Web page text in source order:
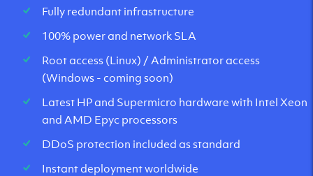
Fully redundant infrastructure
100% power and network SLA
Root access (Linux) / Administrator access
(Windows - coming soon)
Latest HP and Supermicro hardware with Intel Xeon
and AMD Epyc processors
DDoS protection included as standard
Instant deployment worldwide